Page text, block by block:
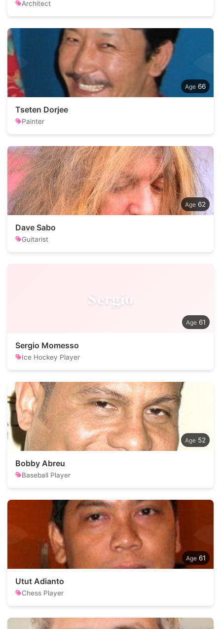
Architect
66
Tseten Dorjee
Painter
62
Dave Sabo
Guitarist
Sergio
61
Sergio Momesso
Ice Hockey Player
52
Bobby Abreu
Baseball Player
61
Utut Adianto
Chess Player